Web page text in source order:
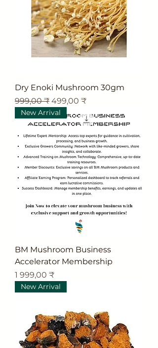
Dry Enoki Mushroom 30gm
Обычная цена
999,00 ₹ Цена со скидкой
499,00 ₹
New Arrival
BM Mushroom Business
Accelerator Membership
Цена
1 999,00 ₹
New Arrival